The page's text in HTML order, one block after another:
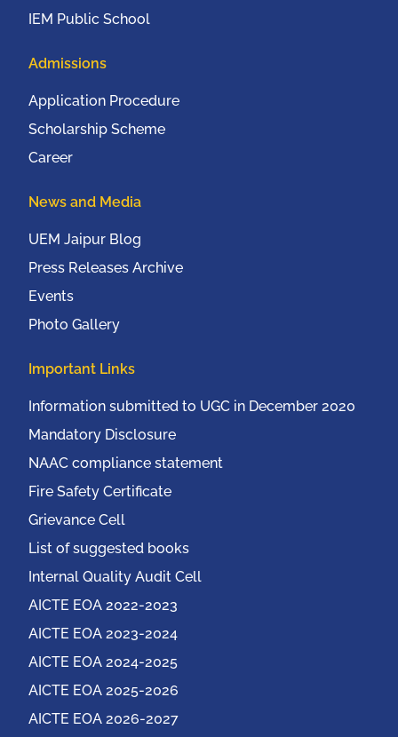
IEM Public School
Admissions
Application Procedure
Scholarship Scheme
Career
News and Media
UEM Jaipur Blog
Press Releases Archive
Events
Photo Gallery
Important Links
Information submitted to UGC in December 2020
Mandatory Disclosure
NAAC compliance statement
Fire Safety Certificate
Grievance Cell
List of suggested books
Internal Quality Audit Cell
AICTE EOA 2022-2023
AICTE EOA 2023-2024
AICTE EOA 2024-2025
AICTE EOA 2025-2026
AICTE EOA 2026-2027